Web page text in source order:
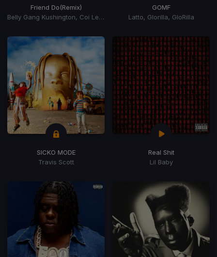
Friend Do(Remix)
Belly Gang Kushington, Coi Leray, YKniece
GOMF
Latto, Glorilla, GloRilla
SICKO MODE
Travis Scott
Real Shit
Lil Baby